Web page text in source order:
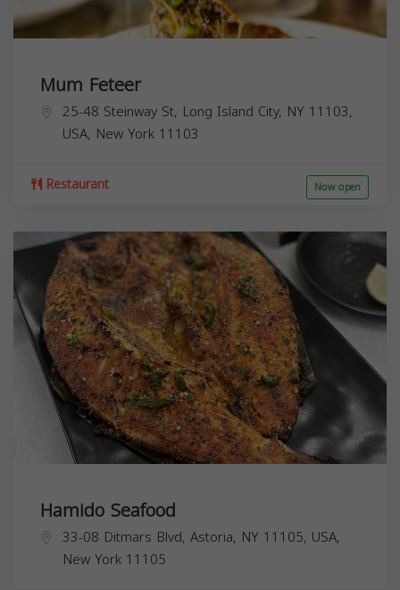
Mum Feteer
25-48 Steinway St, Long Island City, NY 11103,
USA, New York 11103
Restaurant Now open
Hamido Seafood
33-08 Ditmars Blvd, Astoria, NY 11105, USA,
New York 11105